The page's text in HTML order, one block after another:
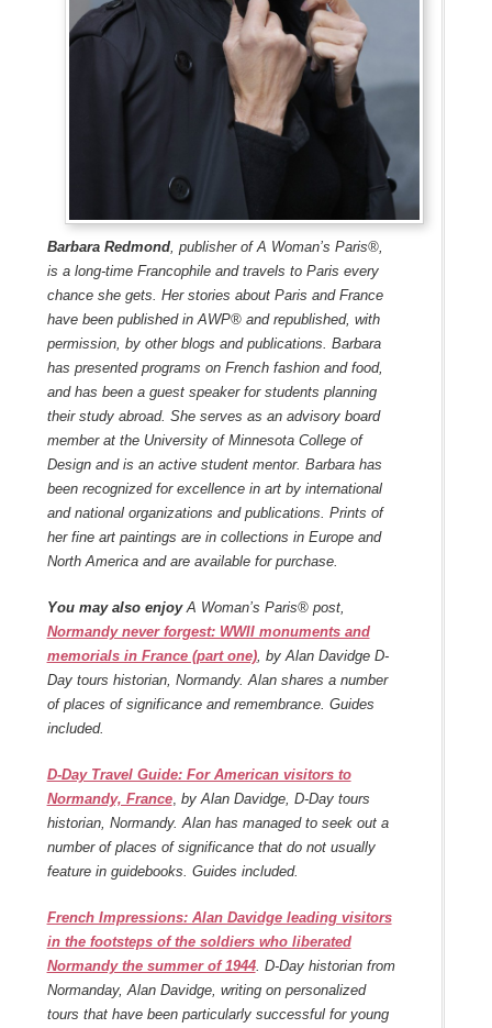
Barbara Redmond, publisher of A Woman’s Paris®,
is a long-time Francophile and travels to Paris every
chance she gets. Her stories about Paris and France
have been published in AWP® and republished, with
permission, by other blogs and publications. Barbara
has presented programs on French fashion and food,
and has been a guest speaker for students planning
their study abroad. She serves as an advisory board
member at the University of Minnesota College of
Design and is an active student mentor. Barbara has
been recognized for excellence in art by international
and national organizations and publications. Prints of
her fine art paintings are in collections in Europe and
North America and are available for purchase.
You may also enjoy A Woman’s Paris® post,
Normandy never forgest: WWII monuments and
memorials in France (part one), by Alan DavidgeD-
Day tours historian, Normandy. Alan shares a number
of places of significance and remembrance. Guides
included.
D-Day Travel Guide: For American visitors to
Normandy, France, by Alan Davidge, D-Day tours
historian, Normandy. Alan has managed to seek out a
number of places of significance that do not usually
feature in guidebooks. Guides included.
French Impressions: Alan Davidge leading visitors
in the footsteps of the soldiers who liberated
Normandy the summer of 1944. D-Day historian from
Normanday, Alan Davidge, writing on personalized
tours that have been particularly successful for young